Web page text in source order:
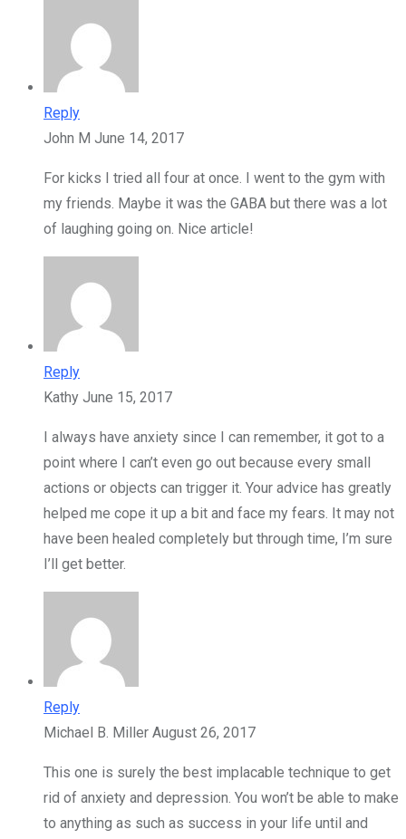
Reply
John M June 14, 2017
For kicks I tried all four at once. I went to the gym with
my friends. Maybe it was the GABA but there was a lot
of laughing going on. Nice article!
Reply
Kathy June 15, 2017
I always have anxiety since I can remember, it got to a
point where I can’t even go out because every small
actions or objects can trigger it. Your advice has greatly
helped me cope it up a bit and face my fears. It may not
have been healed completely but through time, I’m sure
I’ll get better.
Reply
Michael B. Miller August 26, 2017
This one is surely the best implacable technique to get
rid of anxiety and depression. You won’t be able to make
to anything as such as success in your life until and